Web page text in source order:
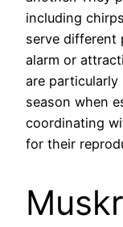
including
serve different
alarm or
are
season when
coordinating
for their